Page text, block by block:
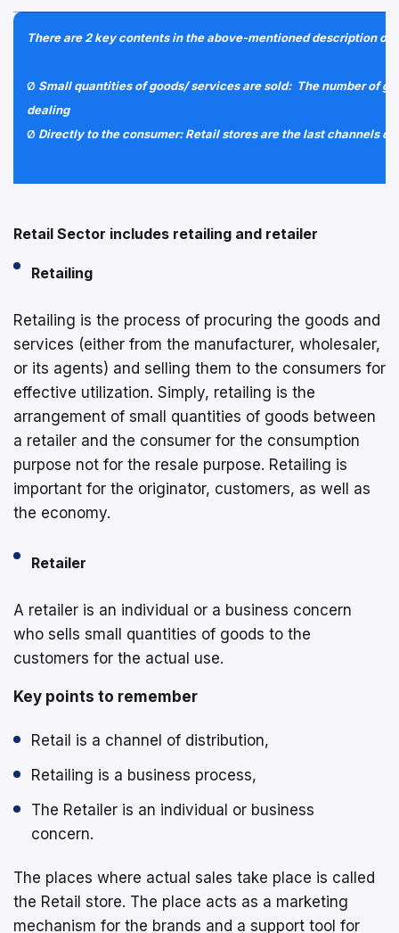
There are 2 key contents in the above-mentioned description
Ø Small quantities of goods/ services are sold: The number of
dealing
Ø Directly to the consumer: Retail stores are the last channels
Retail Sector includes retailing and retailer
Retailing
Retailing is the process of procuring the goods and
services (either from the manufacturer, wholesaler,
or its agents) and selling them to the consumers for
effective utilization. Simply, retailing is the
arrangement of small quantities of goods between
a retailer and the consumer for the consumption
purpose not for the resale purpose. Retailing is
important for the originator, customers, as well as
the economy.
Retailer
A retailer is an individual or a business concern
who sells small quantities of goods to the
customers for the actual use.
Key points to remember
Retail is a channel of distribution,
Retailing is a business process,
The Retailer is an individual or business
concern.
The places where actual sales take place is called
the Retail store. The place acts as a marketing
mechanism for the brands and a support tool for